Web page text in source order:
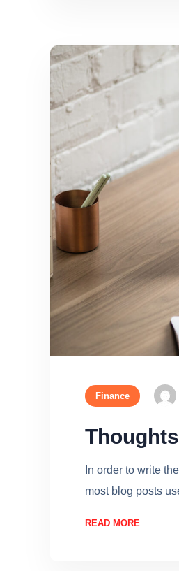
Finance
In order to write
most blog posts
READ MORE